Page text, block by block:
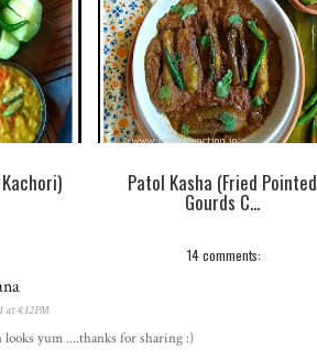
Patol Kasha (Fried Pointed
Gourds C...
14 comments:
at 4:12 PM
looks yum ....thanks for sharing :)